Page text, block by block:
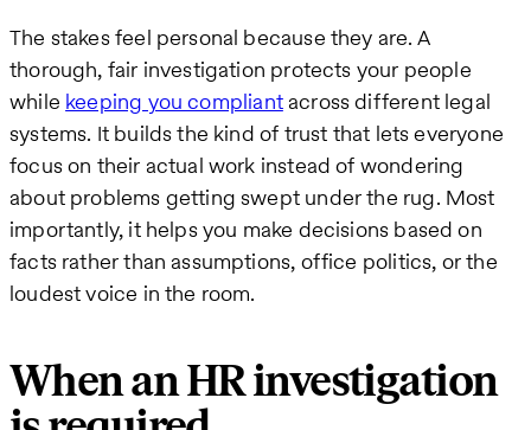
The stakes feel personal because they are. A
thorough, fair investigation protects your people
while keeping you compliantacross different legal
systems. It builds the kind of trust that lets everyone
focus on their actual work instead of wondering
about problems getting swept under the rug. Most
importantly, it helps you make decisions based on
facts rather than assumptions, office politics, or the
loudest voice in the room.
When an HR investigation